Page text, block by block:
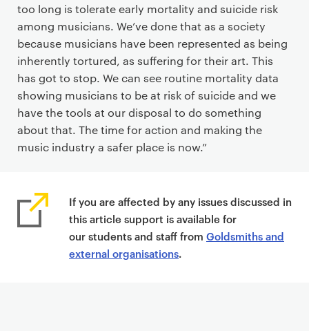
too long is tolerate early mortality and suicide risk
among musicians. We’ve done that as a society
because musicians have been represented as being
inherently tortured, as suffering for their art. This
has got to stop. We can see routine mortality data
showing musicians to be at risk of suicide and we
have the tools at our disposal to do something
about that. The time for action and making the
music industry a safer place is now.”
If you are affected by any issues discussed in
this article support is available for
our students and staff from Goldsmiths and
external organisations.